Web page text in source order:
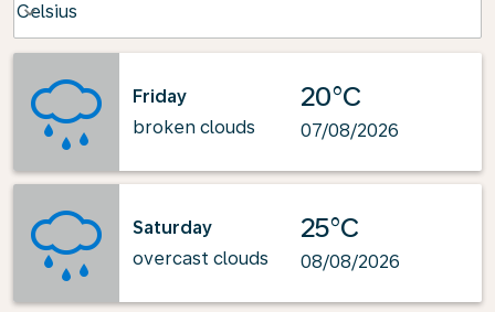
Celsius
keyboard_arrow_down
Friday
broken clouds
20°C
07/08/2026
Saturday
overcast clouds
25°C
08/08/2026